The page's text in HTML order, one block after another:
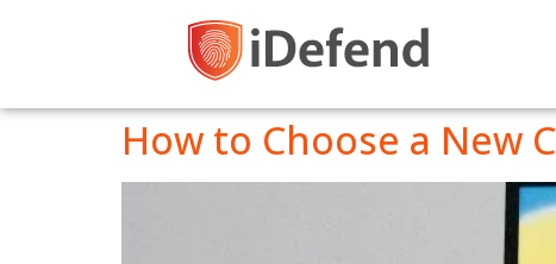
How to Choose a New